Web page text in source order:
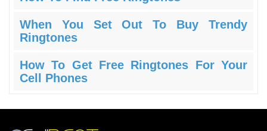
When You Set Out To Buy Trendy
Ringtones
How To Get Free Ringtones For Your
Cell Phones